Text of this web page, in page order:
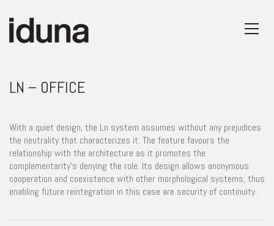
LN – OFFICE
With a quiet design, the Ln system assumes without any prejudices
the neutrality that characterizes it. The feature favours the
relationship with the architecture as it promotes the
complementarity’s denying the role. Its design allows anonymous
cooperation and coexistence with other morphological systems, thus
enabling future reintegration in this case are security of continuity.